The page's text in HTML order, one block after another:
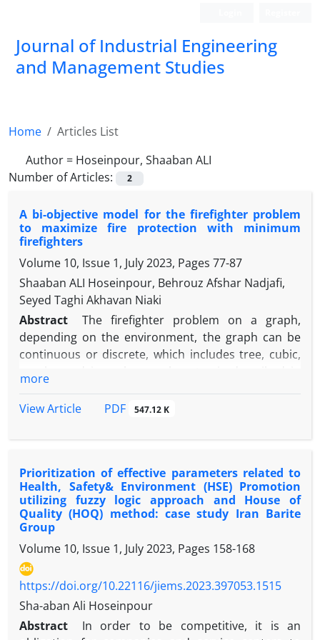
Journal of Industrial Engineering
and Management Studies
Home
Articles List
Author = Hoseinpour, Shaaban ALI
Number of Articles:
2
A bi-objective model for the firefighter problem
to maximize fire protection with minimum
firefighters
Volume 10, Issue 1, July 2023, Pages 77-87
Shaaban ALI Hoseinpour, Behrouz Afshar Nadjafi,
Seyed Taghi Akhavan Niaki
Abstract
The firefighter problem on a graph,
depending on the environment, the graph can be
continuous or discrete, which includes tree, cubic,
vertices, the goal is to contain the fire with the
innovation is to model the firefighter problem with
saves the maximum number of vertices with the
minimum number of firefighters. The firefighter
problem is a type of Np-hard problem, and because
we defined the problem as a bi-objective problem
and added three constraints to it, the problem
became more difficult, and the weighted bi-
objective model is also Np-hard. To solve the NP-
hard problem, we used multi-objective
optimization4 such as Goal Programming (GP), ε-
Constraint, Global Criterion Approach, Weighting
more
View Article
PDF 547.12 K
Prioritization of effective parameters related to
Health, Safety& Environment (HSE) Promotion
utilizing fuzzy logic approach and House of
Quality (HOQ) method: case study Iran Barite
Group
Volume 10, Issue 1, July 2023, Pages 158-168
https://doi.org/10.22116/jiems.2023.397053.1515
Sha-aban Ali Hoseinpour
Abstract
In order to be competitive, it is an